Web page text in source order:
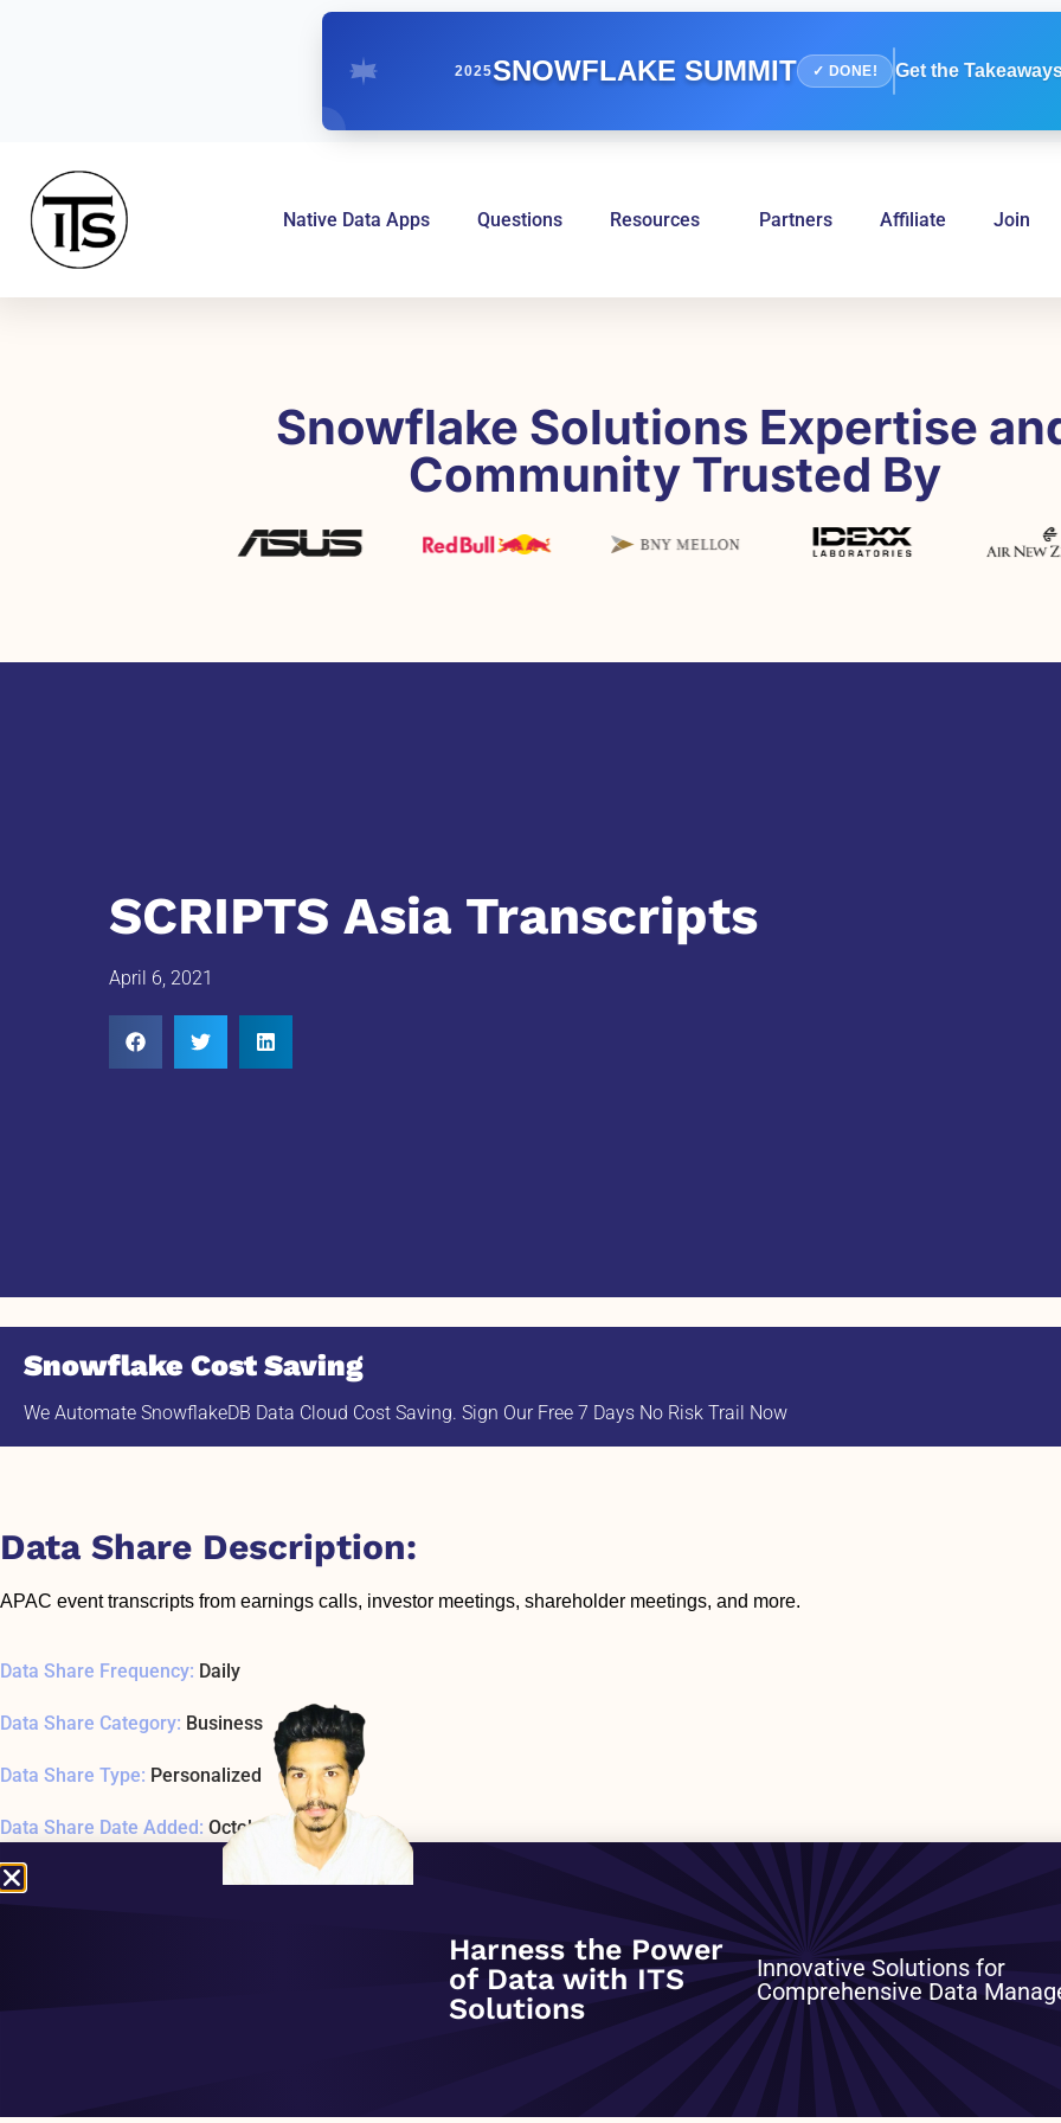
2025SNOWFLAKE SUMMIT ✓ DONE! Get the
Native Data Apps Questions Resources Partners Affiliate Join
Snowflake Solutions Expertise
Community Trusted By
SCRIPTS Asia Transcripts
April 6, 2021
Snowflake Cost Saving
We Automate SnowflakeDB Data Cloud Cost Saving. Sign Our Free 7 Days No Risk Trail Now
Data Share Description:
APAC event transcripts from earnings calls, investor meetings, shareholder meetings, and more.
Data Share Frequency: Daily
Data Share Category: Business
Data Share Type: Personalized
Data Share Date Added: October 1, 2020
Data Share Status:
Harness the Power
of Data with ITS
Solutions
Innovative Solutions for
Comprehensive Data